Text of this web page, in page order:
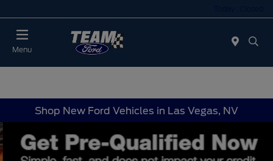
Menu
Shop New Ford Vehicles in Las Vegas, NV